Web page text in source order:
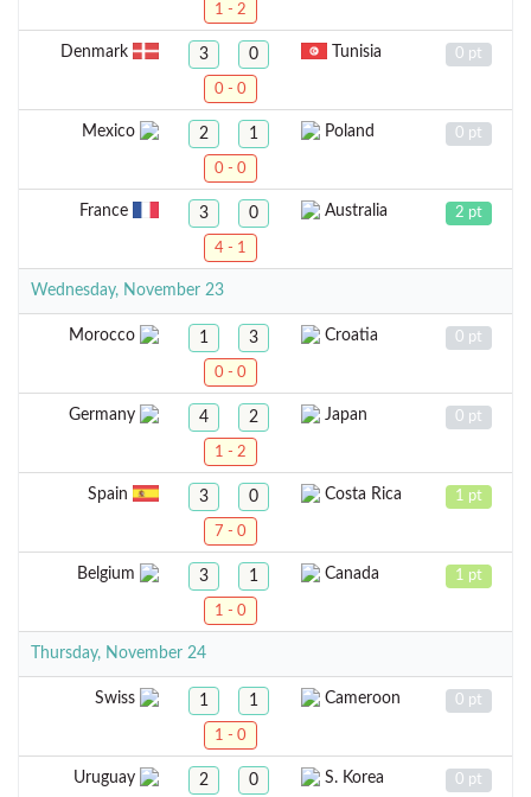
1 - 2
Denmark 3 0 Tunisia 0 pt
0 - 0
Mexico 2 1 Poland 0 pt
0 - 0
France 3 0 Australia 2 pt
4 - 1
Wednesday, November 23
Morocco 1 3 Croatia 0 pt
0 - 0
Germany 4 2 Japan 0 pt
1 - 2
Spain 3 0 Costa Rica 1 pt
7 - 0
Belgium 3 1 Canada 1 pt
1 - 0
Thursday, November 24
Swiss 1 1 Cameroon 0 pt
1 - 0
Uruguay 2 0 S. Korea 0 pt